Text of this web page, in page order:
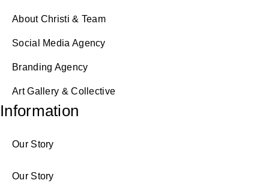
About Christi & Team
Social Media Agency
Branding Agency
Art Gallery & Collective
Information
Our Story
Our Story